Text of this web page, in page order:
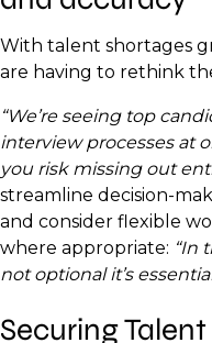
With talent shortages
are having to rethink
“We’re seeing top
interview processes at
you risk missing out
streamline decision-
and consider flexible
where appropriate: “In
not optional it’s
Securing Talent